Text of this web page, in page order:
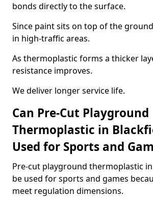
bonds directly to the surface.
Since paint sits on top of the
in high-traffic areas.
As thermoplastic forms a thicker
resistance improves.
We deliver longer service life.
Can Pre-Cut Playground
Thermoplastic in
Used for Sports and
Pre-cut playground thermoplastic
be used for sports and games
meet regulation dimensions.